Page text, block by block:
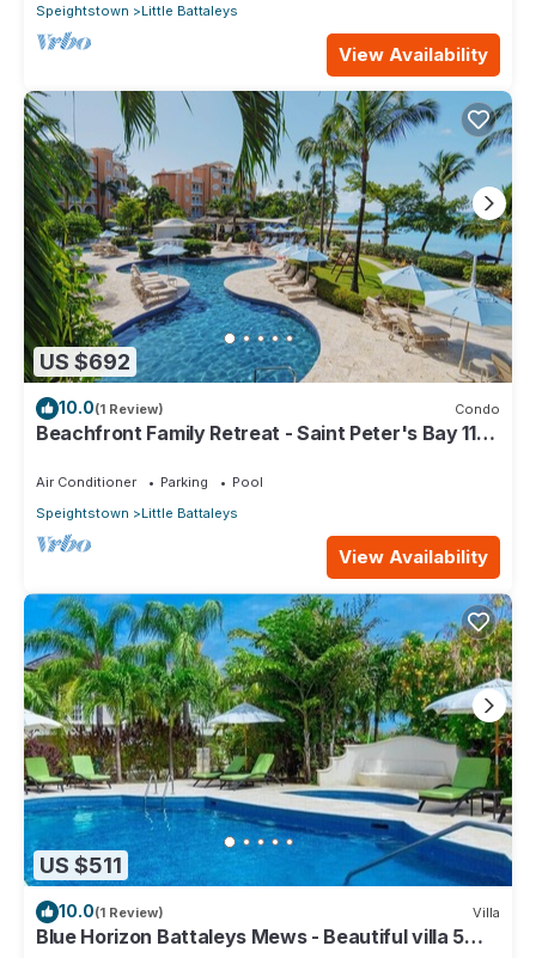
Speightstown
Little Battaleys
View Availability
US $692
10.0(1 Review) Condo
Beachfront Family Retreat - Saint Peter's Bay 111
Air Conditioner Parking
Pool
Speightstown
Little Battaleys
View Availability
US $511
10.0(1 Review) Villa
Blue Horizon Battaleys Mews - Beautiful villa 5